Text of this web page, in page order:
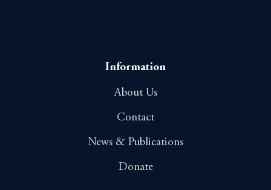
Information
About Us
Contact
News & Publications
Donate